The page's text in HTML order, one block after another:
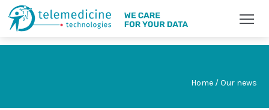
Home / Our news